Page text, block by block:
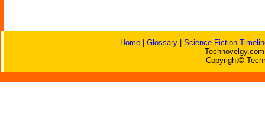
Home| Glossary| Science Fiction
Copyright©